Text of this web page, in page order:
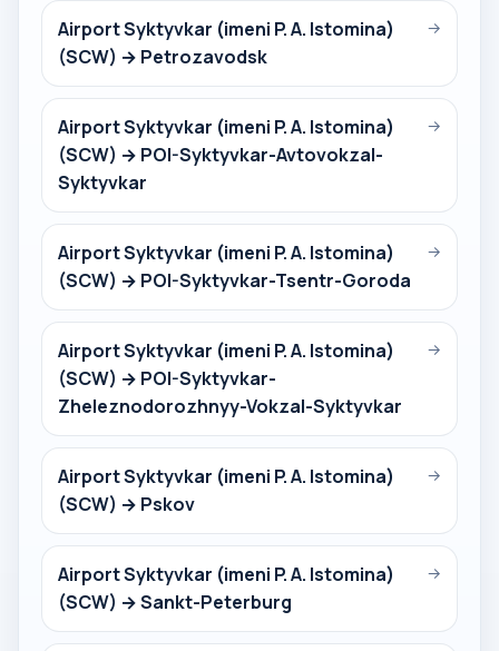
Airport Syktyvkar (imeni P. A. Istomina)
(SCW) → Petrozavodsk
→
Airport Syktyvkar (imeni P. A. Istomina)
(SCW) → POI-Syktyvkar-Avtovokzal-
Syktyvkar
→
Airport Syktyvkar (imeni P. A. Istomina)
(SCW) → POI-Syktyvkar-Tsentr-Goroda
→
Airport Syktyvkar (imeni P. A. Istomina)
(SCW) → POI-Syktyvkar-
Zheleznodorozhnyy-Vokzal-Syktyvkar
→
Airport Syktyvkar (imeni P. A. Istomina)
(SCW) → Pskov
→
Airport Syktyvkar (imeni P. A. Istomina)
(SCW) → Sankt-Peterburg
→